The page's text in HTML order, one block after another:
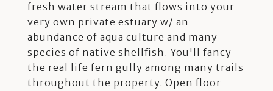
fresh water stream that flows into your
very own private estuary w/ an
abundance of aqua culture and many
species of native shellfish. You'll fancy
the real life fern gully among many trails
throughout the property. Open floor